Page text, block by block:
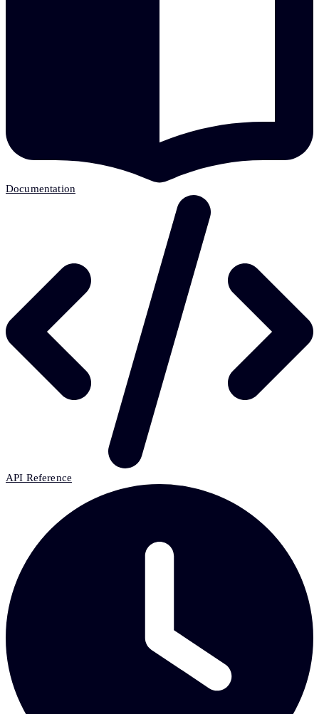
Documentation
API Reference